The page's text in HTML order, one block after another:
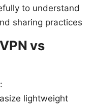
to understand
sharing practices
vs
lightweight